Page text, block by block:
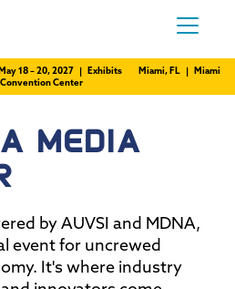
May 18 – 20, 2027 | Exhibits
Miami, FL | Miami
Convention Center
MEDIA
by AUVSI and MDNA,
event for uncrewed
It's where industry